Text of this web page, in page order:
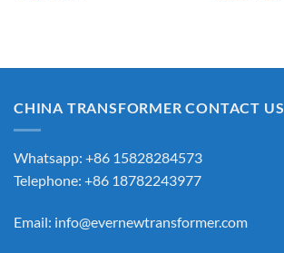
CHINA TRANSFORMER CONTACT US
Whatsapp: +86 15828284573
Telephone: +86 18782243977
Email: info@evernewtransformer.com